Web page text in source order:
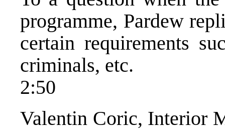
programme, Pardew
certain requirements
criminals, etc.
2:50
Valentin Coric, Interior